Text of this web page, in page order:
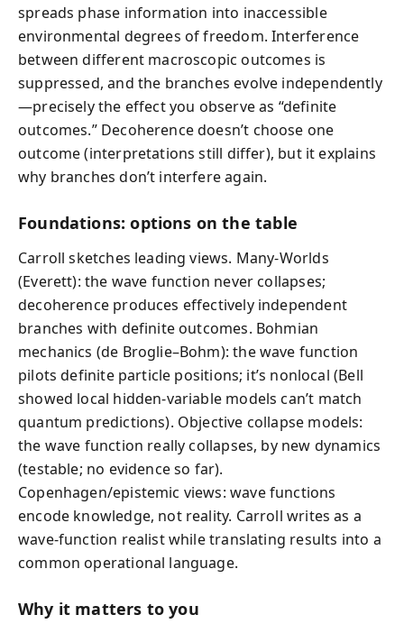
spreads phase information into inaccessible
environmental degrees of freedom. Interference
between different macroscopic outcomes is
suppressed, and the branches evolve independently
—precisely the effect you observe as “definite
outcomes.” Decoherence doesn’t choose one
outcome (interpretations still differ), but it explains
why branches don’t interfere again.
Foundations: options on the table
Carroll sketches leading views. Many-Worlds
(Everett): the wave function never collapses;
decoherence produces effectively independent
branches with definite outcomes. Bohmian
mechanics (de Broglie–Bohm): the wave function
pilots definite particle positions; it’s nonlocal (Bell
showed local hidden-variable models can’t match
quantum predictions). Objective collapse models:
the wave function really collapses, by new dynamics
(testable; no evidence so far).
Copenhagen/epistemic views: wave functions
encode knowledge, not reality. Carroll writes as a
wave-function realist while translating results into a
common operational language.
Why it matters to you